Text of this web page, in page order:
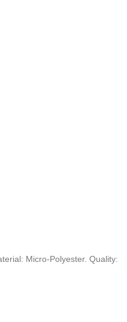
Micro-Polyester. Quality: